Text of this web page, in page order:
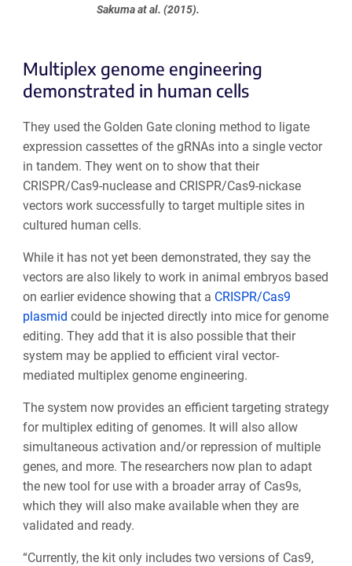
Sakuma at al. (2015).
Multiplex genome engineering
demonstrated in human cells
They used the Golden Gate cloning method to ligate
expression cassettes of the gRNAs into a single vector
in tandem. They went on to show that their
CRISPR/Cas9-nuclease and CRISPR/Cas9-nickase
vectors work successfully to target multiple sites in
cultured human cells.
While it has not yet been demonstrated, they say the
vectors are also likely to work in animal embryos based
on earlier evidence showing that a CRISPR/Cas9
plasmid could be injected directly into mice for genome
editing. They add that it is also possible that their
system may be applied to efficient viral vector-
mediated multiplex genome engineering.
The system now provides an efficient targeting strategy
for multiplex editing of genomes. It will also allow
simultaneous activation and/or repression of multiple
genes, and more. The researchers now plan to adapt
the new tool for use with a broader array of Cas9s,
which they will also make available when they are
validated and ready.
“Currently, the kit only includes two versions of Cas9,